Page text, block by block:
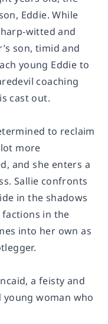
Eddie. While
witted and
son, timid and
young Eddie to
coaching
cast out.
to reclaim
more
and she enters a
Sallie confronts
in the shadows
factions in the
into her own as
a feisty and
woman who